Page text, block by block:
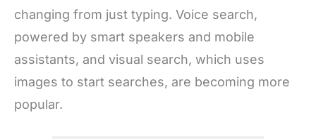
changing from just typing. Voice search,
powered by smart speakers and mobile
assistants, and visual search, which uses
images to start searches, are becoming more
popular.